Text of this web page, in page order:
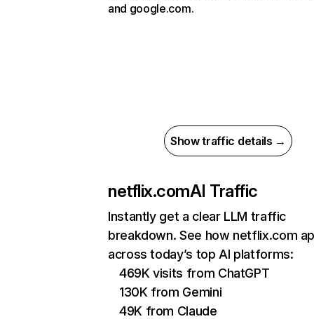
and google.com.
Show traffic details →
netflix.comAI Traffic
Instantly get a clear LLM traffic
breakdown. See how netflix.com
across today’s top AI platforms:
469K visits from ChatGPT
130K from Gemini
49K from Claude